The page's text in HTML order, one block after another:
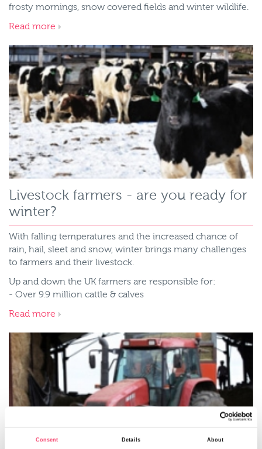
frosty mornings, snow covered fields and winter wildlife.
Read more
Livestock farmers - are you ready for
winter?
With falling temperatures and the increased chance of
rain, hail, sleet and snow, winter brings many challenges
to farmers and their livestock.
Up and down the UK farmers are responsible for:
- Over 9.9 million cattle & calves
Read more
Consent Details About